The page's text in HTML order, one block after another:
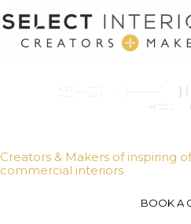
Creators & Makers of inspiring
commercial interiors
BOOK A